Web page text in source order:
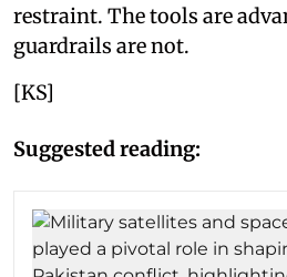
restraint. The tools are
guardrails are not.
[KS]
Suggested reading: